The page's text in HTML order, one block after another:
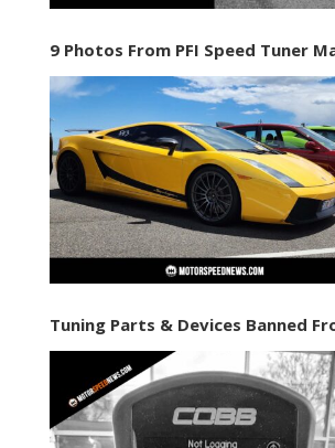
9 Photos From PFI Speed Tuner
Tuning Parts & Devices Banned